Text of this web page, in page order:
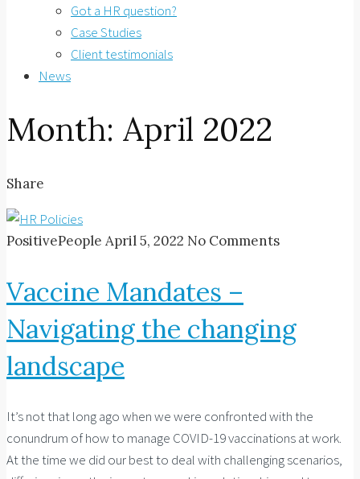
Got a HR question?
Case Studies
Client testimonials
News
Month: April 2022
Share
PositivePeople April 5, 2022 No Comments
Vaccine Mandates –
Navigating the changing
landscape
It’s not that long ago when we were confronted with the
conundrum of how to manage COVID-19 vaccinations at work.
At the time we did our best to deal with challenging scenarios,